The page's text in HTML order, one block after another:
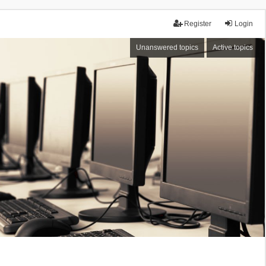
Login
Register
Unanswered topics Active topics